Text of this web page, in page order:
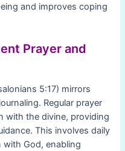
and improves coping
Prayer and
5:17) mirrors
Regular prayer
with the divine, providing
This involves daily
God, enabling